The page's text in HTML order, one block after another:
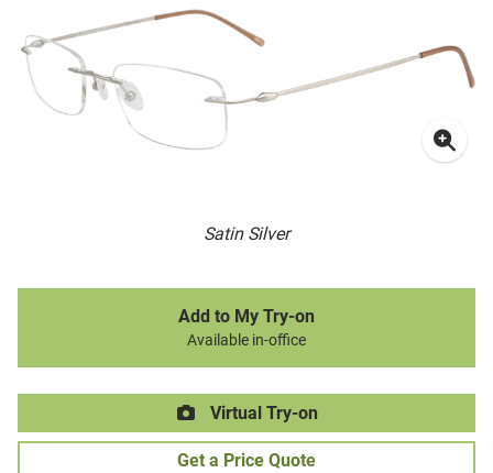
Satin Silver
Add to My Try-on
Available in-office
Virtual Try-on
Get a Price Quote